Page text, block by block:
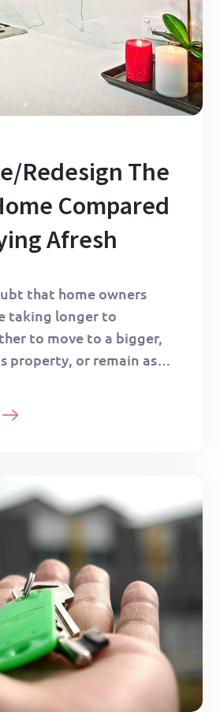
Redesign The
Compared
Afresh
that home owners
taking longer to
to move to a bigger,
property, or remain as…